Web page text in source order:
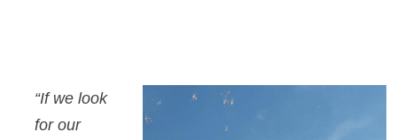
u
“If we look
for our